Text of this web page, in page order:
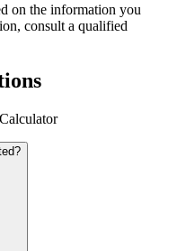
on the information you
consult a qualified